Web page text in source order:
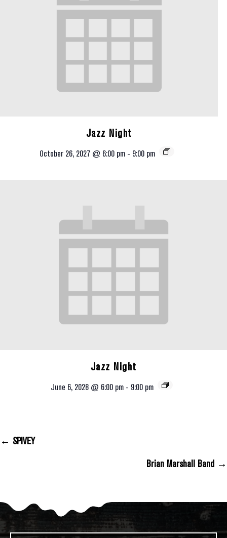
Jazz Night
October 26, 2027 @ 6:00 pm - 9:00 pm
Jazz Night
June 6, 2028 @ 6:00 pm - 9:00 pm
← SPIVEY
Brian Marshall Band →